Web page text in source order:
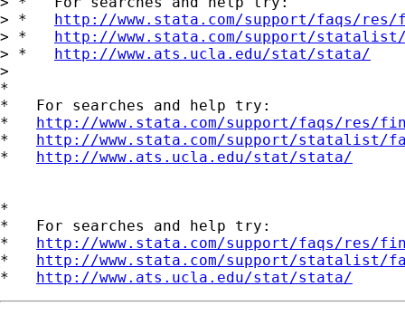
> * http://www.stata.com/support/faqs/
> * http://www.stata.com/support/
> * http://www.ats.ucla.edu/stat/stata/
>
*
*   For searches and help try:
* http://www.stata.com/support/faqs/res/
* http://www.stata.com/support/statalist/
* http://www.ats.ucla.edu/stat/stata/
*
*   For searches and help try:
* http://www.stata.com/support/faqs/res/
* http://www.stata.com/support/statalist/
* http://www.ats.ucla.edu/stat/stata/